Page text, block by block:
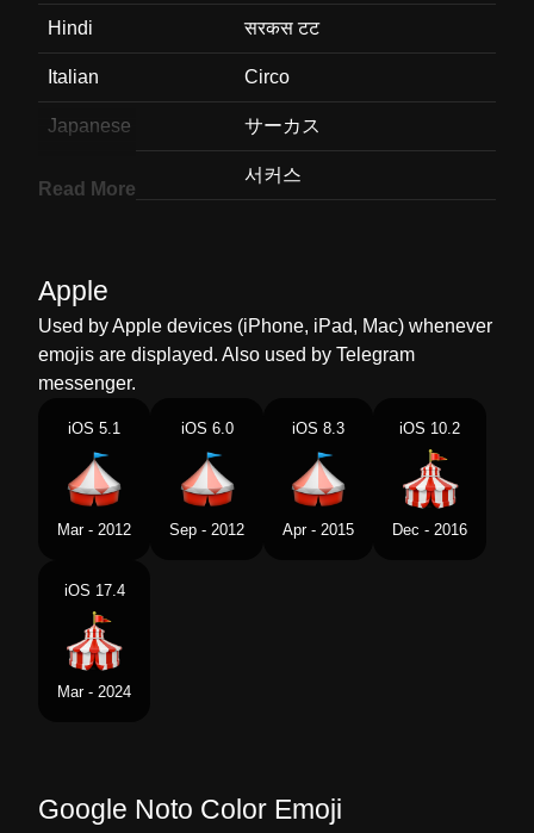
Hindi सरकस टट
Italian Circo
Japanese サーカス
서커스
Dutch Circustent
Norwegian Sirkustelt
Portuguese
Swedish Cirkustält
Chinese
Read More
Apple
Used by Apple devices (iPhone, iPad, Mac) whenever
emojis are displayed. Also used by Telegram
messenger.
iOS 5.1
Mar - 2012
iOS 6.0
Sep - 2012
iOS 8.3
Apr - 2015
iOS 10.2
Dec - 2016
iOS 17.4
Mar - 2024
Google Noto Color Emoji